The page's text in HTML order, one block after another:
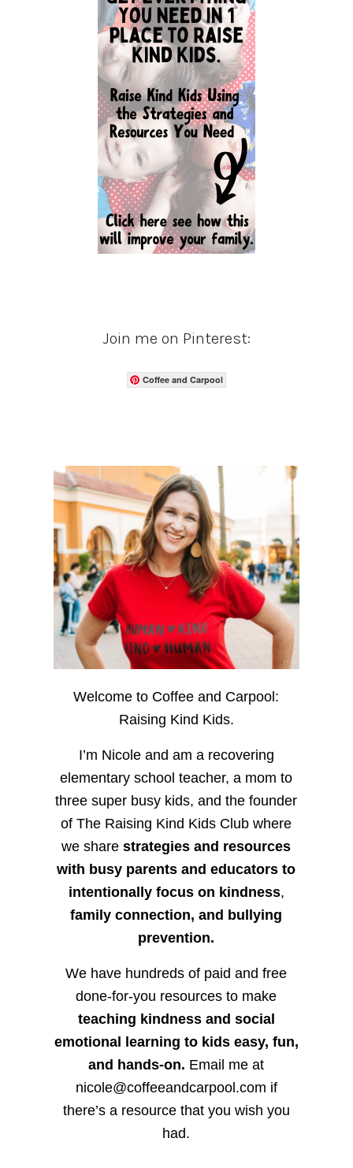
Join me on Pinterest:
Coffee and Carpool
Welcome to Coffee and Carpool:
Raising Kind Kids.
I’m Nicole and am a recovering
elementary school teacher, a mom to
three super busy kids, and the founder
of The Raising Kind Kids Club where
we sharestrategies and resources
with busy parents and educators to
intentionally focus on kindness,
family connection, and bullying
prevention.
We have hundreds of paid and free
done-for-you resources to make
teaching kindness and social
emotional learning to kids easy, fun,
and hands-on. Email me at
nicole@coffeeandcarpool.com if
there’s a resource that you wish you
had.